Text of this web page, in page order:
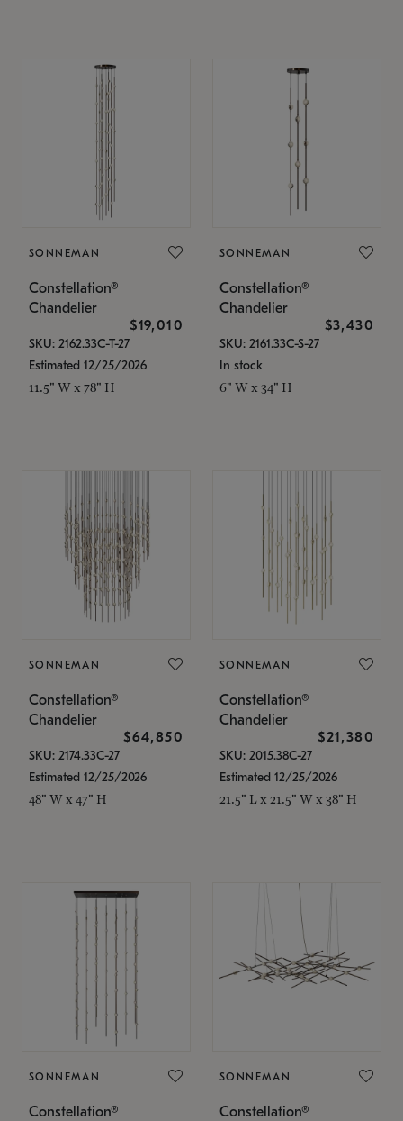
SONNEMAN
Constellation®
Chandelier
$19,010
SKU: 2162.33C-T-27
Estimated 12/25/2026
11.5" W x 78" H
SONNEMAN
Constellation®
Chandelier
$3,430
SKU: 2161.33C-S-27
In stock
6" W x 34" H
SONNEMAN
Constellation®
Chandelier
$64,850
SKU: 2174.33C-27
Estimated 12/25/2026
48" W x 47" H
SONNEMAN
Constellation®
Chandelier
$21,380
SKU: 2015.38C-27
Estimated 12/25/2026
21.5" L x 21.5" W x 38" H
SONNEMAN
Constellation®
SONNEMAN
Constellation®